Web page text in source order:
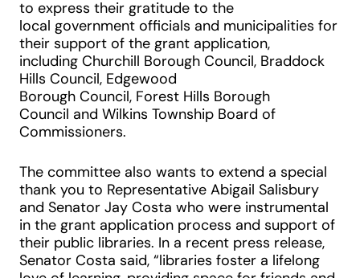
to express their gratitude to the
local government officials and municipalities for
their support of the grant application,
including Churchill Borough Council, Braddock
Hills Council, Edgewood
Borough Council, Forest Hills Borough
Council and Wilkins Township Board of
Commissioners.
The committee also wants to extend a special
thank you to Representative Abigail Salisbury
and Senator Jay Costa who were instrumental
in the grant application process and support of
their public libraries. In a recent press release,
Senator Costa said, “libraries foster a lifelong